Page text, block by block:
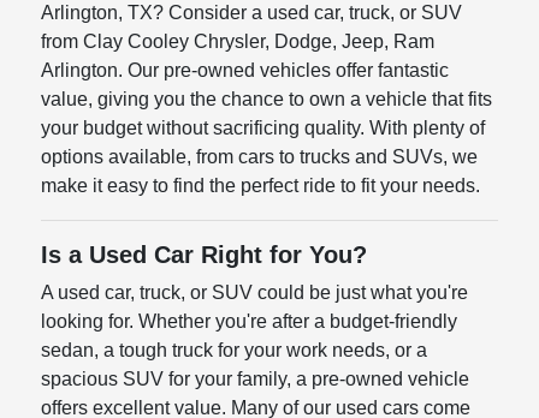
Arlington, TX? Consider a used car, truck, or SUV
from Clay Cooley Chrysler, Dodge, Jeep, Ram
Arlington. Our pre-owned vehicles offer fantastic
value, giving you the chance to own a vehicle that fits
your budget without sacrificing quality. With plenty of
options available, from cars to trucks and SUVs, we
make it easy to find the perfect ride to fit your needs.
Is a Used Car Right for You?
A used car, truck, or SUV could be just what you're
looking for. Whether you're after a budget-friendly
sedan, a tough truck for your work needs, or a
spacious SUV for your family, a pre-owned vehicle
offers excellent value. Many of our used cars come